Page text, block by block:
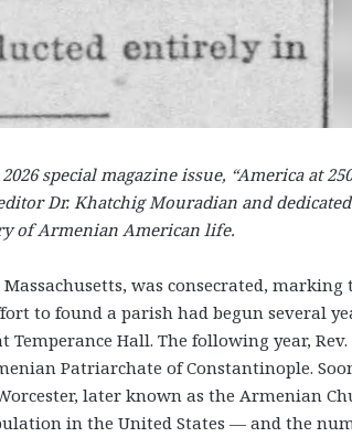
special magazine issue, “America at
Dr. Khatchig Mouradian and
of Armenian American life.
was consecrated, marking
to found a parish had begun several
Hall. The following year, Rev.
Patriarchate of Constantinople.
later known as the Armenian
in the United States — and the